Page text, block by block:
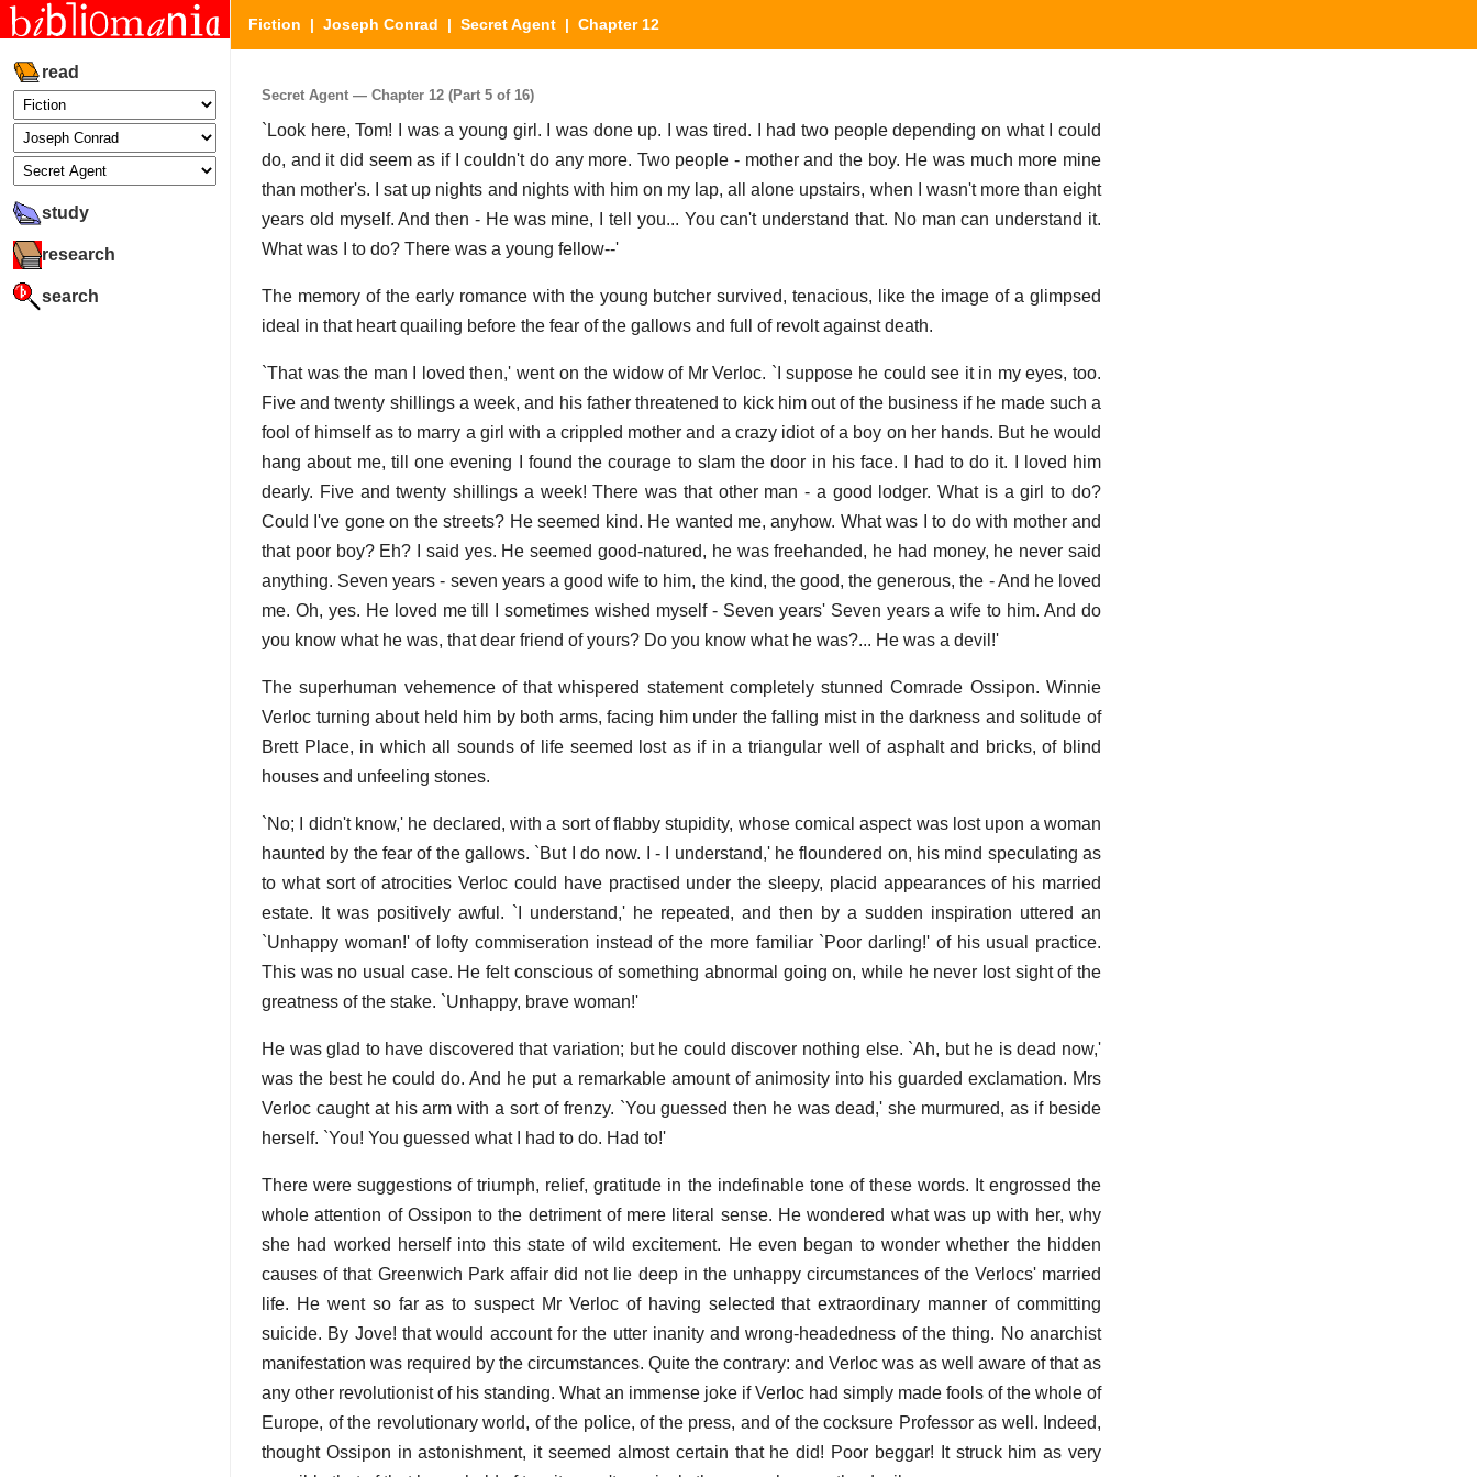
read
study
research
search
Fiction | Joseph Conrad | Secret Agent | Chapter 12
Secret Agent — Chapter 12 (Part 5 of 16)
`Look here, Tom! I was a young girl. I was done up. I was tired. I had two people depending on what I could
do, and it did seem as if I couldn't do any more. Two people - mother and the boy. He was much more mine
than mother's. I sat up nights and nights with him on my lap, all alone upstairs, when I wasn't more than eight
years old myself. And then - He was mine, I tell you... You can't understand that. No man can understand it.
What was I to do? There was a young fellow--'
The memory of the early romance with the young butcher survived, tenacious, like the image of a glimpsed
ideal in that heart quailing before the fear of the gallows and full of revolt against death.
`That was the man I loved then,' went on the widow of Mr Verloc. `I suppose he could see it in my eyes, too.
Five and twenty shillings a week, and his father threatened to kick him out of the business if he made such a
fool of himself as to marry a girl with a crippled mother and a crazy idiot of a boy on her hands. But he would
hang about me, till one evening I found the courage to slam the door in his face. I had to do it. I loved him
dearly. Five and twenty shillings a week! There was that other man - a good lodger. What is a girl to do?
Could I've gone on the streets? He seemed kind. He wanted me, anyhow. What was I to do with mother and
that poor boy? Eh? I said yes. He seemed good-natured, he was freehanded, he had money, he never said
anything. Seven years - seven years a good wife to him, the kind, the good, the generous, the - And he loved
me. Oh, yes. He loved me till I sometimes wished myself - Seven years' Seven years a wife to him. And do
you know what he was, that dear friend of yours? Do you know what he was?... He was a devil!'
The superhuman vehemence of that whispered statement completely stunned Comrade Ossipon. Winnie
Verloc turning about held him by both arms, facing him under the falling mist in the darkness and solitude of
Brett Place, in which all sounds of life seemed lost as if in a triangular well of asphalt and bricks, of blind
houses and unfeeling stones.
`No; I didn't know,' he declared, with a sort of flabby stupidity, whose comical aspect was lost upon a woman
haunted by the fear of the gallows. `But I do now. I - I understand,' he floundered on, his mind speculating as
to what sort of atrocities Verloc could have practised under the sleepy, placid appearances of his married
estate. It was positively awful. `I understand,' he repeated, and then by a sudden inspiration uttered an
`Unhappy woman!' of lofty commiseration instead of the more familiar `Poor darling!' of his usual practice.
This was no usual case. He felt conscious of something abnormal going on, while he never lost sight of the
greatness of the stake. `Unhappy, brave woman!'
He was glad to have discovered that variation; but he could discover nothing else. `Ah, but he is dead now,'
was the best he could do. And he put a remarkable amount of animosity into his guarded exclamation. Mrs
Verloc caught at his arm with a sort of frenzy. `You guessed then he was dead,' she murmured, as if beside
herself. `You! You guessed what I had to do. Had to!'
There were suggestions of triumph, relief, gratitude in the indefinable tone of these words. It engrossed the
whole attention of Ossipon to the detriment of mere literal sense. He wondered what was up with her, why
she had worked herself into this state of wild excitement. He even began to wonder whether the hidden
causes of that Greenwich Park affair did not lie deep in the unhappy circumstances of the Verlocs' married
life. He went so far as to suspect Mr Verloc of having selected that extraordinary manner of committing
suicide. By Jove! that would account for the utter inanity and wrong-headedness of the thing. No anarchist
manifestation was required by the circumstances. Quite the contrary: and Verloc was as well aware of that as
any other revolutionist of his standing. What an immense joke if Verloc had simply made fools of the whole of
Europe, of the revolutionary world, of the police, of the press, and of the cocksure Professor as well. Indeed,
thought Ossipon in astonishment, it seemed almost certain that he did! Poor beggar! It struck him as very